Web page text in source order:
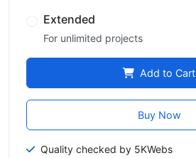
Extended
For unlimited projects
Add to Cart
Buy Now
Quality checked by 5KWebs